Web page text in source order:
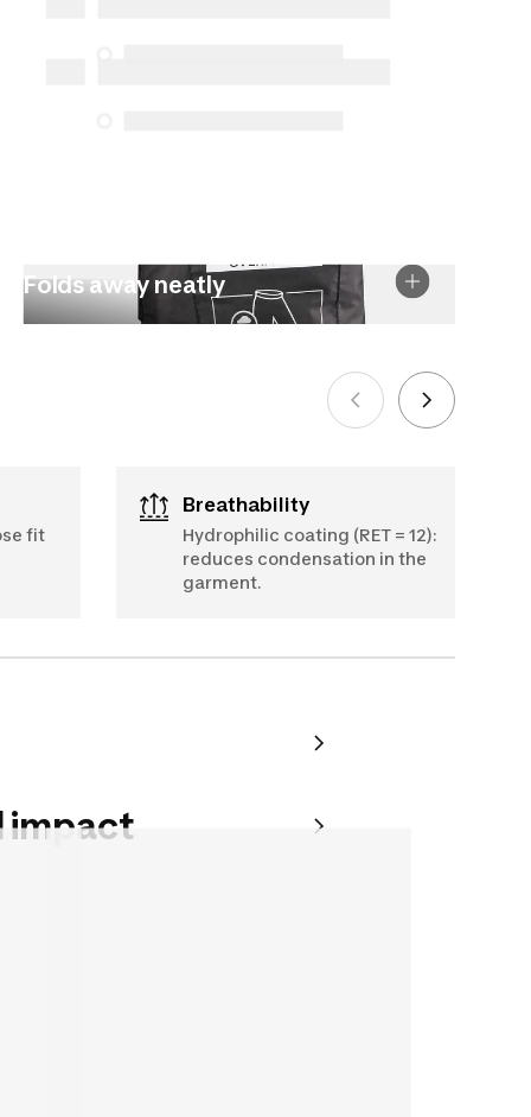
Folds away neatly
fit
Breathability
Hydrophilic coating (RET = 12):
reduces condensation in the
garment.
impact